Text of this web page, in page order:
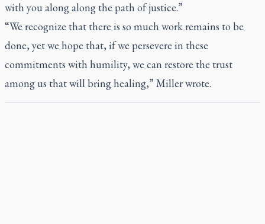
with you along along the path of justice.”
“We recognize that there is so much work remains to be
done, yet we hope that, if we persevere in these
commitments with humility, we can restore the trust
among us that will bring healing,” Miller wrote.